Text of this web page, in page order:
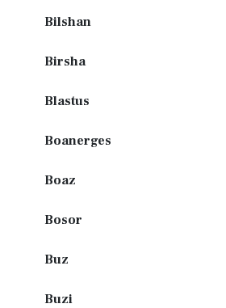
Bilshan
Birsha
Blastus
Boanerges
Boaz
Bosor
Buz
Buzi